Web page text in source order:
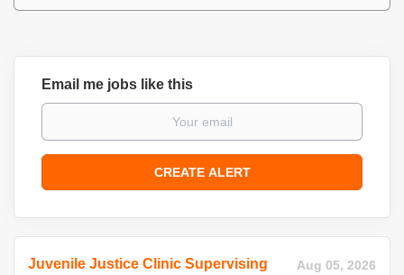
Email me jobs like this
Aug 05, 2026
Juvenile Justice Clinic Supervising